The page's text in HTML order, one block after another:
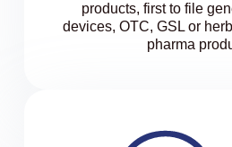
products, first to file
devices, OTC, GSL or
pharma